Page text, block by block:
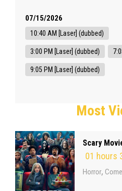
07/15/2026
10:40 AM [Laser] (dubbed)
3:00 PM [Laser] (dubbed)
9:05 PM [Laser] (dubbed)
Most
Scary
01 hours
Horror,